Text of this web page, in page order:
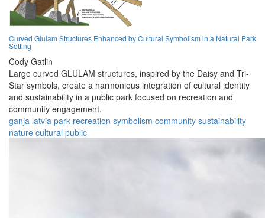
Curved Glulam Structures Enhanced by Cultural Symbolism in a Natural Park
Setting
Cody Gatlin
Large curved GLULAM structures, inspired by the Daisy and Tri-
Star symbols, create a harmonious integration of cultural identity
and sustainability in a public park focused on recreation and
community engagement.
ganja latvia park recreation symbolism community sustainability
nature cultural public